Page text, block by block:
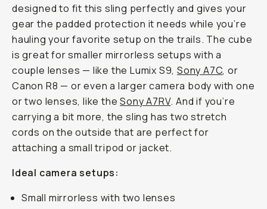
designed to fit this sling perfectly and gives your
gear the padded protection it needs while you’re
hauling your favorite setup on the trails. The cube
is great for smaller mirrorless setups with a
couple lenses — like the Lumix S9,Sony A7C, or
Canon R8 — or even a larger camera body with one
or two lenses, like theSony A7RV. And if you’re
carrying a bit more, the sling has two stretch
cords on the outside that are perfect for
attaching a small tripod or jacket.
Ideal camera setups:
Small mirrorless with two lenses